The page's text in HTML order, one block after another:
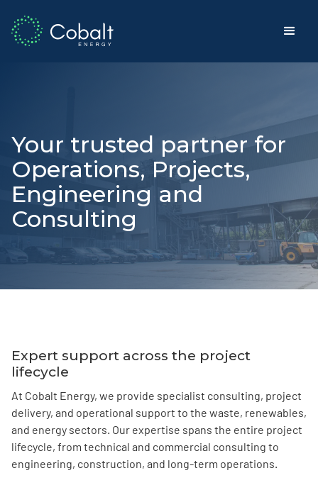
Your trusted partner for
Operations, Projects,
Engineering and
Consulting
Expert support across the project
lifecycle
At Cobalt Energy, we provide specialist consulting, project
delivery, and operational support to the waste, renewables,
and energy sectors. Our expertise spans the entire project
lifecycle, from technical and commercial consulting to
engineering, construction, and long-term operations.